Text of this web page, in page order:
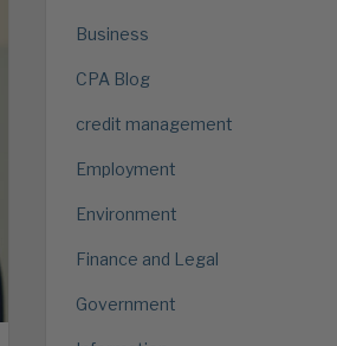
Business
CPA Blog
credit management
Employment
Environment
Finance and Legal
Government